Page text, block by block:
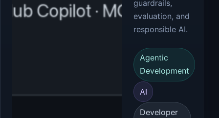
guardrails,
evaluation, and
responsible AI.
Agentic
Development
AI
Developer